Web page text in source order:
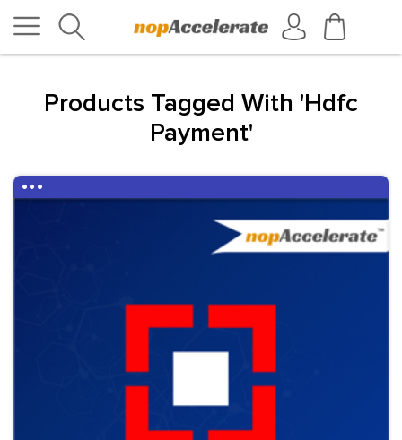
Products Tagged With 'hdfc
Payment'